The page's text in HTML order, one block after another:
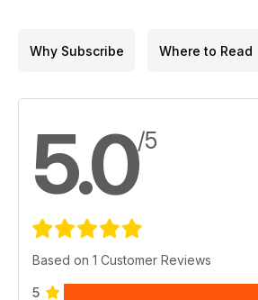
Why Subscribe Where to Read
5.0/5
Based on 1 Customer Reviews
5